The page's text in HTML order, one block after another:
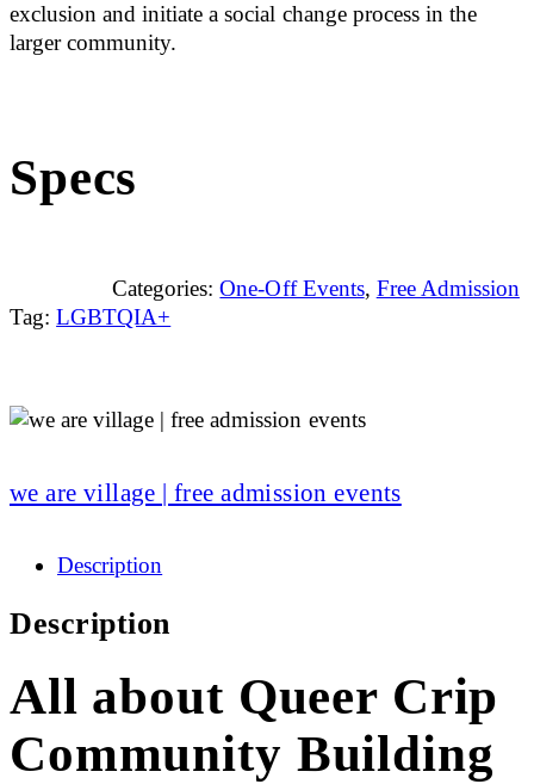
exclusion and initiate a social change process in the
larger community.
Specs
Categories: One-Off Events, Free Admission
Tag: LGBTQIA+
we are village | free admission events
Description
Description
All about Queer Crip
Community Building